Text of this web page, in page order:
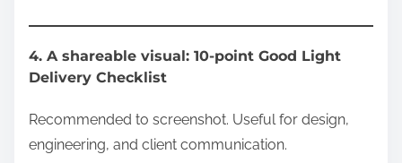
4. A shareable visual: 10-point Good Light
Delivery Checklist
Recommended to screenshot. Useful for design,
engineering, and client communication.